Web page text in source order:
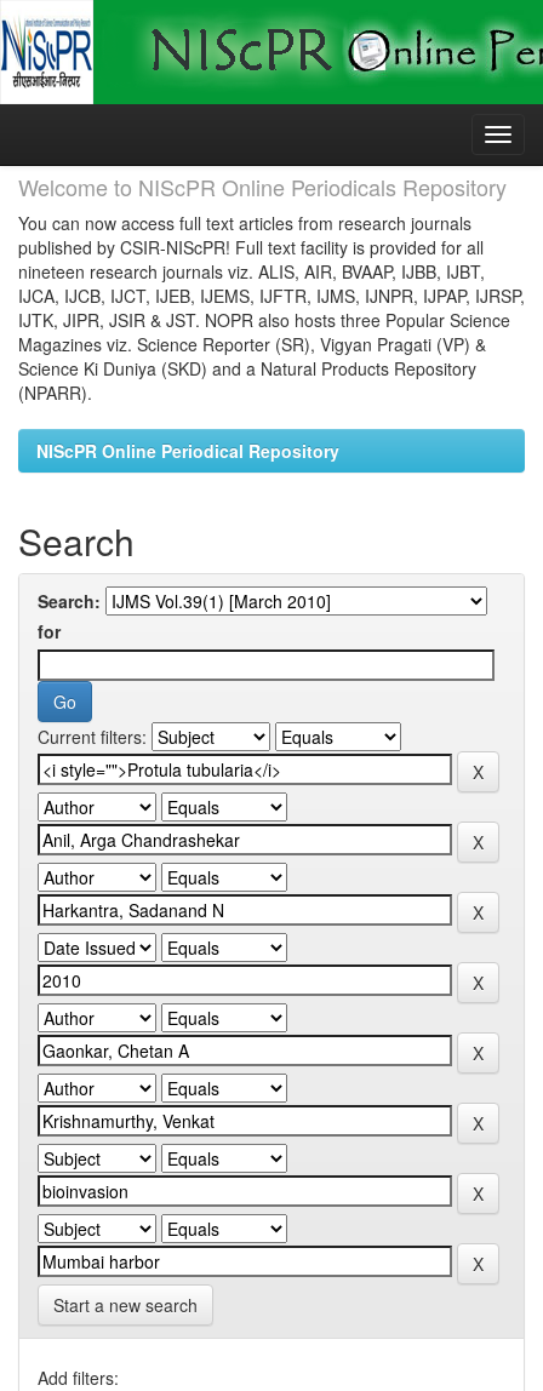
Skip
Welcome to NIScPR Online Periodicals Repository
You can now access full text articles from research journals
published by CSIR-NIScPR! Full text facility is provided for all
nineteen research journals viz. ALIS, AIR, BVAAP, IJBB, IJBT,
IJCA, IJCB, IJCT, IJEB, IJEMS, IJFTR, IJMS, IJNPR, IJPAP, IJRSP,
IJTK, JIPR, JSIR & JST. NOPR also hosts three Popular Science
Magazines viz. Science Reporter (SR), Vigyan Pragati (VP) &
Science Ki Duniya (SKD) and a Natural Products Repository
(NPARR).
NIScPR Online Periodical Repository
Search
Search:
for
Current filters:
Start a new search
Add filters: